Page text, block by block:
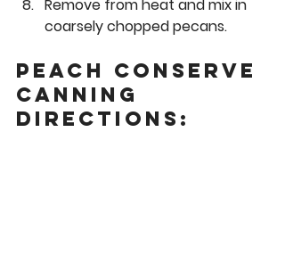
Remove from heat and mix in
coarsely chopped pecans.
Peach Conserve
Canning
Directions: